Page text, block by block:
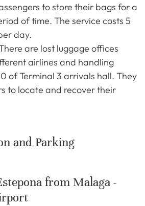
to store their bags for a
of time. The service costs 5
day.
are lost luggage offices
airlines and handling
of Terminal 3 arrivals hall. They
to locate and recover their
and Parking
from Malaga -